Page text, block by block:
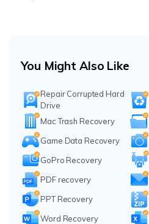
You Might Also Like
Repair Corrupted Hard
Drive
Mac Trash Recovery
Game Data Recovery
GoPro Recovery
PDF recovery
PPT Recovery
Word Recovery